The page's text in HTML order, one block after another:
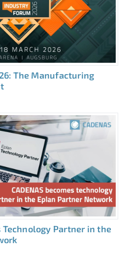
The Manufacturing
Technology Partner in the